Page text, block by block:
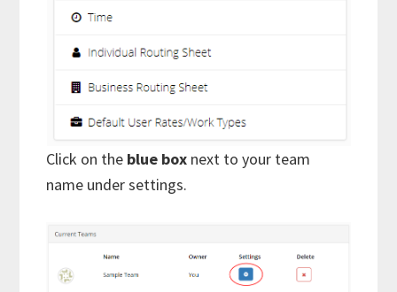
Click on the blue box next to your team
name under settings.